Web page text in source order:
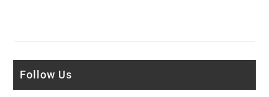
Follow Us